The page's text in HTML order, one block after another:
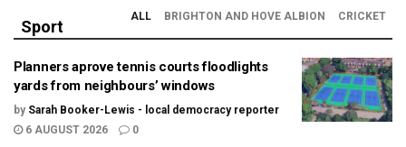
Sport
ALL BRIGHTON AND HOVE ALBION CRICKET
Planners aprove tennis courts floodlights
yards from neighbours’ windows
by Sarah Booker-Lewis - local democracy reporter
6 AUGUST 2026
0